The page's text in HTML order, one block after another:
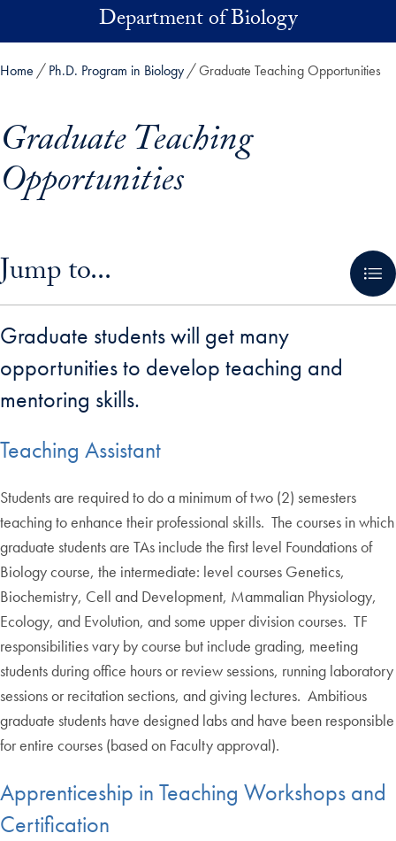
Skip to main contentDepartment of Biology
Home Ph.D. Program in Biology Graduate Teaching Opportunities
Graduate Teaching
Opportunities
Jump to...
Graduate students will get many
opportunities to develop teaching and
mentoring skills.
Teaching Assistant
Students are required to do a minimum of two (2) semesters
teaching to enhance their professional skills. The courses in which
graduate students are TAs include the first level Foundations of
Biology course, the intermediate: level courses Genetics,
Biochemistry, Cell and Development, Mammalian Physiology,
Ecology, and Evolution, and some upper division courses. TF
responsibilities vary by course but include grading, meeting
students during office hours or review sessions, running laboratory
sessions or recitation sections, and giving lectures. Ambitious
graduate students have designed labs and have been responsible
for entire courses (based on Faculty approval).
Apprenticeship in Teaching Workshops and
Certification